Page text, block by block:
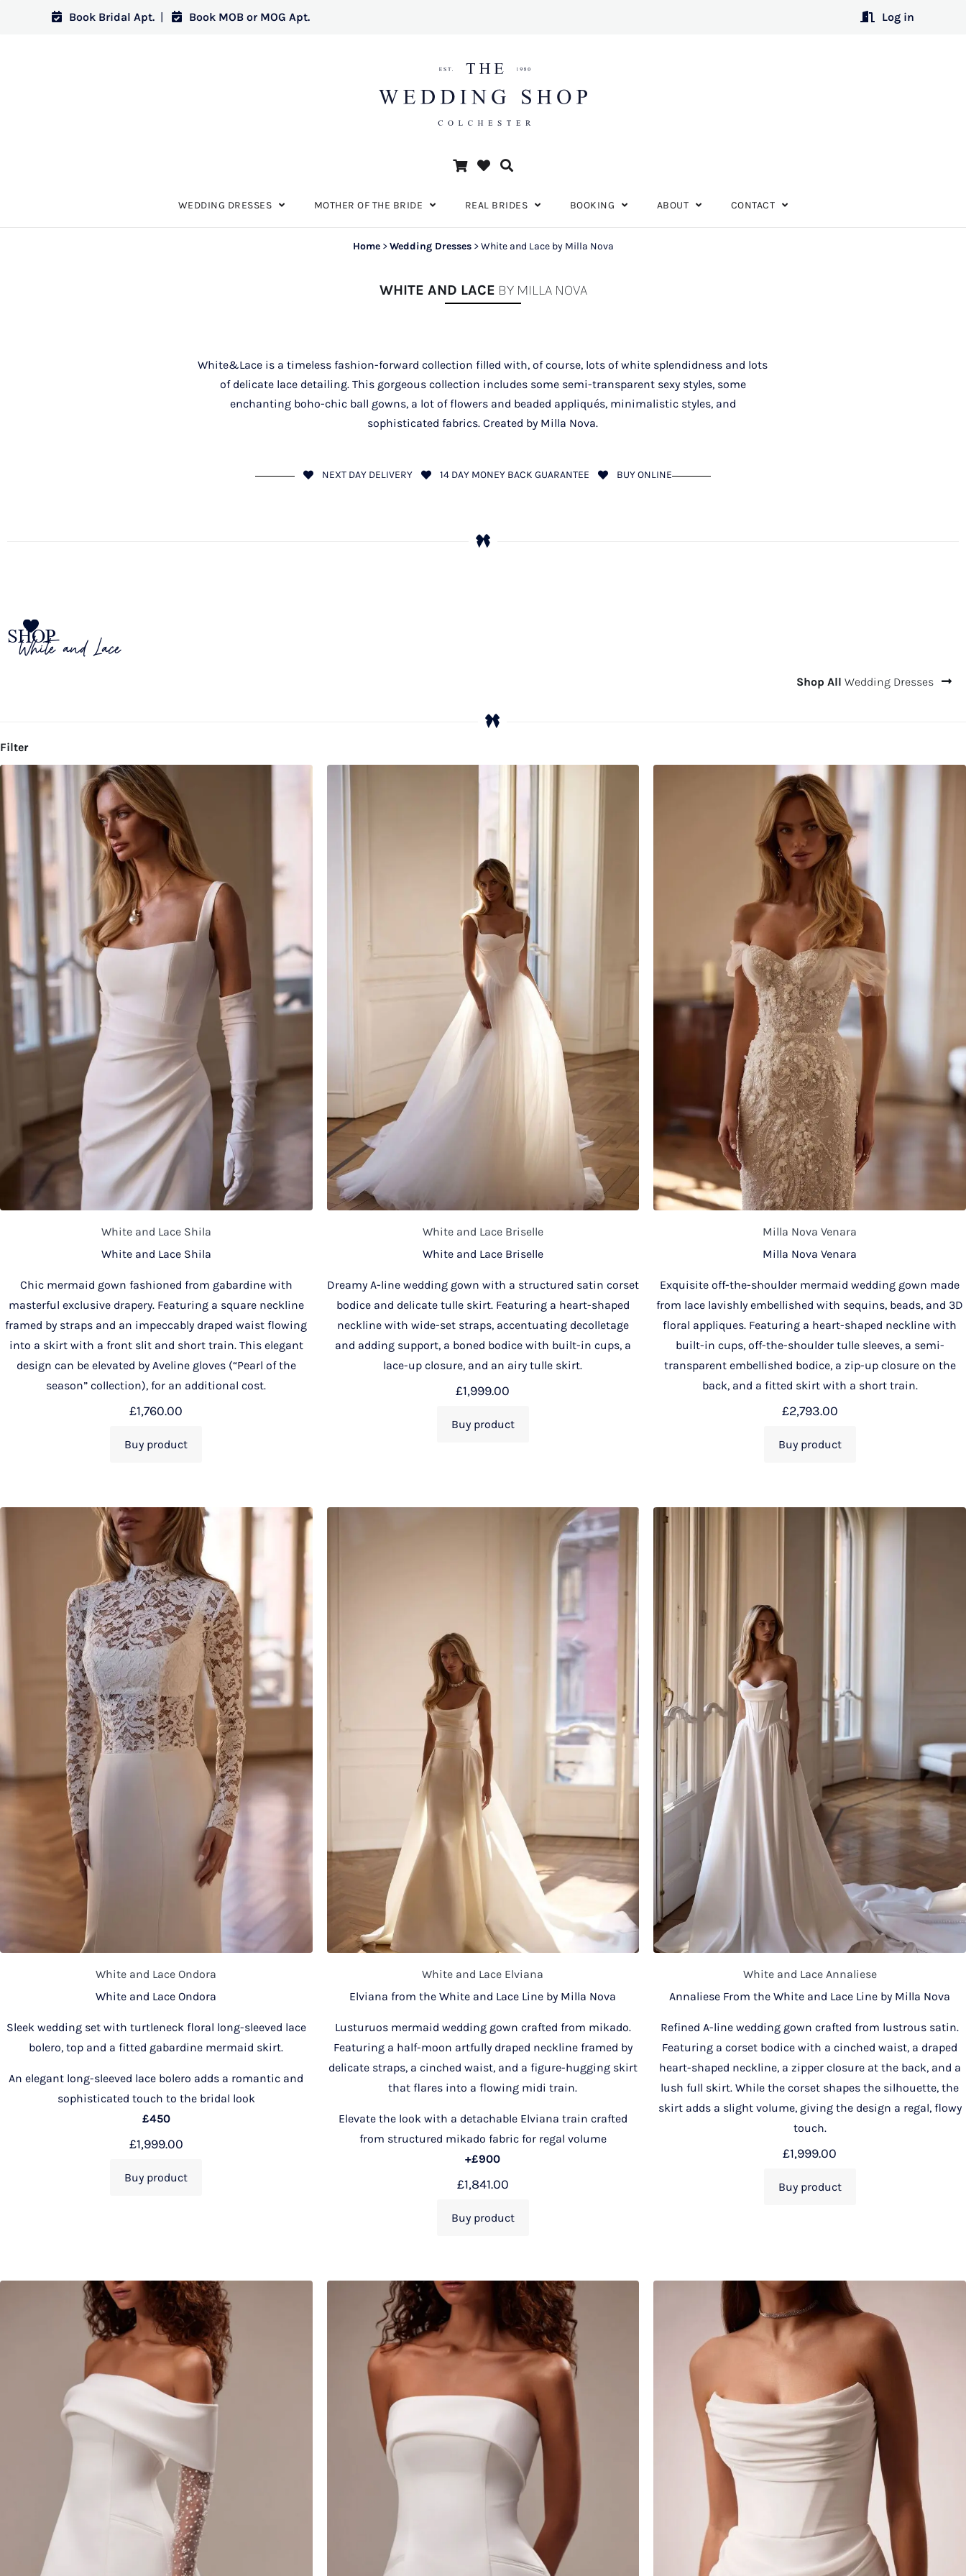
Book Bridal Apt. | Book MOB or MOG Apt. Log in
WEDDING DRESSES MOTHER OF THE BRIDE REAL BRIDES BOOKING ABOUT CONTACT
Home > Wedding Dresses > White and Lace by Milla Nova
WHITE AND LACE BY MILLA NOVA
White&Lace is a timeless fashion-forward collection filled with, of course, lots of white splendidness and lots
of delicate lace detailing. This gorgeous collection includes some semi-transparent sexy styles, some
enchanting boho-chic ball gowns, a lot of flowers and beaded appliqués, minimalistic styles, and
sophisticated fabrics. Created by Milla Nova.
NEXT DAY DELIVERY 14 DAY MONEY BACK GUARANTEE BUY ONLINE
SHOP
White and Lace
Shop All Wedding Dresses
Filter
White and Lace Shila
White and Lace Shila
Chic mermaid gown fashioned from gabardine with
masterful exclusive drapery. Featuring a square neckline
framed by straps and an impeccably draped waist flowing
into a skirt with a front slit and short train. This elegant
design can be elevated by Aveline gloves (“Pearl of the
season” collection), for an additional cost.
£1,760.00
Buy product
White and Lace Briselle
White and Lace Briselle
Dreamy A-line wedding gown with a structured satin corset
bodice and delicate tulle skirt. Featuring a heart-shaped
neckline with wide-set straps, accentuating decolletage
and adding support, a boned bodice with built-in cups, a
lace-up closure, and an airy tulle skirt.
£1,999.00
Buy product
Milla Nova Venara
Milla Nova Venara
Exquisite off-the-shoulder mermaid wedding gown made
from lace lavishly embellished with sequins, beads, and 3D
floral appliques. Featuring a heart-shaped neckline with
built-in cups, off-the-shoulder tulle sleeves, a semi-
transparent embellished bodice, a zip-up closure on the
back, and a fitted skirt with a short train.
£2,793.00
Buy product
White and Lace Ondora
White and Lace Ondora
Sleek wedding set with turtleneck floral long-sleeved lace
bolero, top and a fitted gabardine mermaid skirt.
An elegant long-sleeved lace bolero adds a romantic and
sophisticated touch to the bridal look
£450
£1,999.00
Buy product
White and Lace Elviana
Elviana from the White and Lace Line by Milla Nova
Lusturuos mermaid wedding gown crafted from mikado.
Featuring a half-moon artfully draped neckline framed by
delicate straps, a cinched waist, and a figure-hugging skirt
that flares into a flowing midi train.
Elevate the look with a detachable Elviana train crafted
from structured mikado fabric for regal volume
+£900
£1,841.00
Buy product
White and Lace Annaliese
Annaliese From the White and Lace Line by Milla Nova
Refined A-line wedding gown crafted from lustrous satin.
Featuring a corset bodice with a cinched waist, a draped
heart-shaped neckline, a zipper closure at the back, and a
lush full skirt. While the corset shapes the silhouette, the
skirt adds a slight volume, giving the design a regal, flowy
touch.
£1,999.00
Buy product